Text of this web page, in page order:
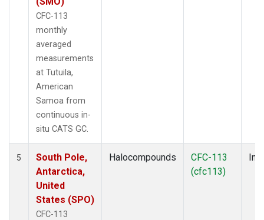
CFC-113
monthly
averaged
measurements
at Tutuila,
American
Samoa from
continuous in-
situ CATS GC.
5
South Pole,
Antarctica,
United
States (SPO)
CFC-113
Halocompounds
CFC-113
(cfc113)